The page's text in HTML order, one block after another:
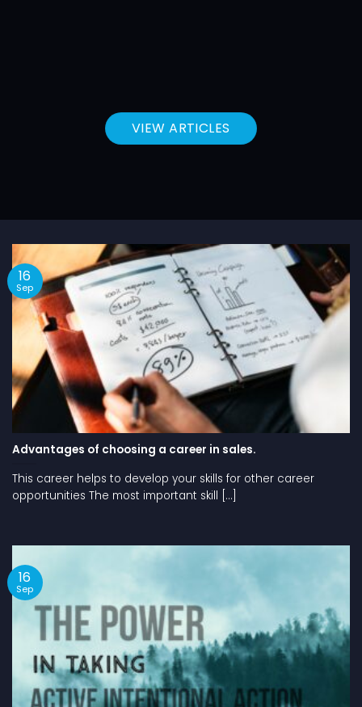
VIEW ARTICLES
Advantages of choosing a career in sales.
This career helps to develop your skills for other career
opportunities The most important skill [...]
16
Sep
16
Sep